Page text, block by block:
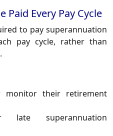
Paid Every Pay Cycle
to pay superannuation
pay cycle, rather than
monitor their retirement
superannuation